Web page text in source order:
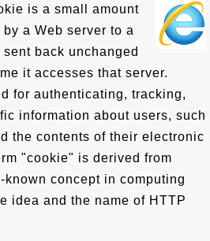
is a small amount
a Web server to a
back unchanged
it accesses that server.
for authenticating, tracking,
information about users, such
the contents of their electronic
"cookie" is derived from
concept in computing
idea and the name of HTTP